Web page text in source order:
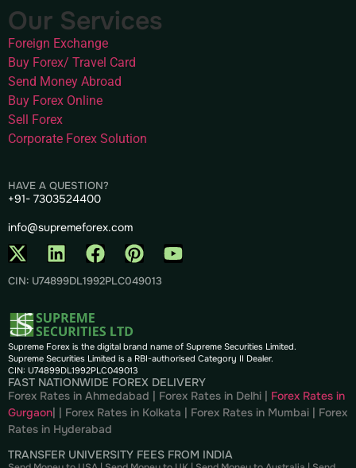
Our Services
Foreign Exchange
Buy Forex/ Travel Card
Send Money Abroad
Buy Forex Online
Sell Forex
Corporate Forex Solution
HAVE A QUESTION?
+91- 7303524400
info@supremeforex.com
CIN: U74899DL1992PLC049013
Supreme Forex is the digital brand name of Supreme Securities Limited.
Supreme Securities Limited is a RBI-authorised Category II Dealer.
CIN: U74899DL1992PLC049013
FAST NATIONWIDE FOREX DELIVERY
Forex Rates in Ahmedabad | Forex Rates in Delhi | Forex Rates in
Gurgaon| | Forex Rates in Kolkata | Forex Rates in Mumbai | Forex
Rates in Hyderabad
TRANSFER UNIVERSITY FEES FROM INDIA